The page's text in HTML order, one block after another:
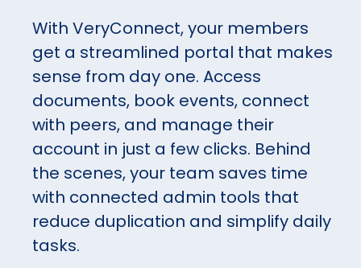
With VeryConnect, your members
get a streamlined portal that makes
sense from day one. Access
documents, book events, connect
with peers, and manage their
account in just a few clicks. Behind
the scenes, your team saves time
with connected admin tools that
reduce duplication and simplify daily
tasks.